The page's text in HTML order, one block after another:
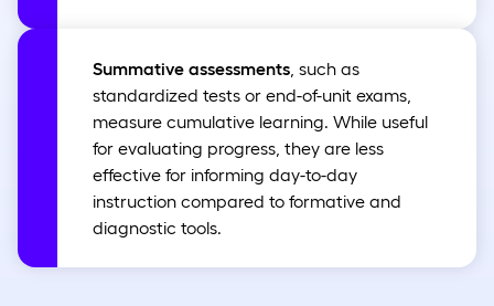
Summative assessments , such as
standardized tests or end-of-unit exams,
measure cumulative learning. While useful
for evaluating progress, they are less
effective for informing day-to-day
instruction compared to formative and
diagnostic tools.